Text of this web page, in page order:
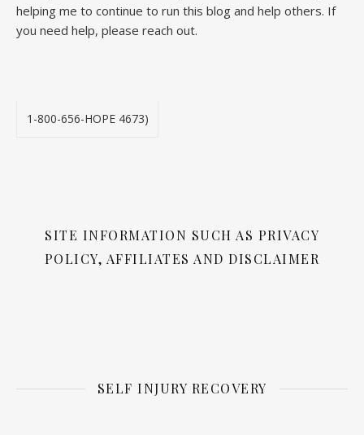
helping me to continue to run this blog and help others. If
you need help, please reach out.
1-800-656-HOPE 4673)
SITE INFORMATION SUCH AS PRIVACY
POLICY, AFFILIATES AND DISCLAIMER
SELF INJURY RECOVERY